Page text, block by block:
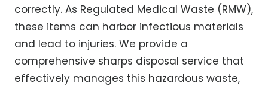
correctly. As Regulated Medical Waste (RMW),
these items can harbor infectious materials
and lead to injuries. We provide a
comprehensive sharps disposal service that
effectively manages this hazardous waste,